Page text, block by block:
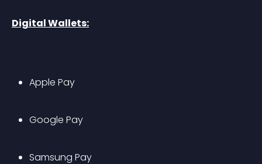
Digital Wallets:
Apple Pay
Google Pay
Samsung Pay